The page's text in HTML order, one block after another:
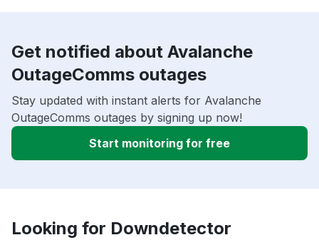
Get notified about Avalanche
OutageComms outages
Stay updated with instant alerts for Avalanche
OutageComms outages by signing up now!
Start monitoring for free
Looking for Downdetector